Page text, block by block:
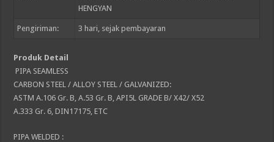
HENGYAN
Pengiriman: 3 hari, sejak pembayaran
Produk Detail
PIPA SEAMLESS
CARBON STEEL / ALLOY STEEL / GALVANIZED:
ASTM A.106 Gr. B, A.53 Gr. B, API5L GRADE B/ X42/ X52
A.333 Gr. 6, DIN17175, ETC
PIPA WELDED :